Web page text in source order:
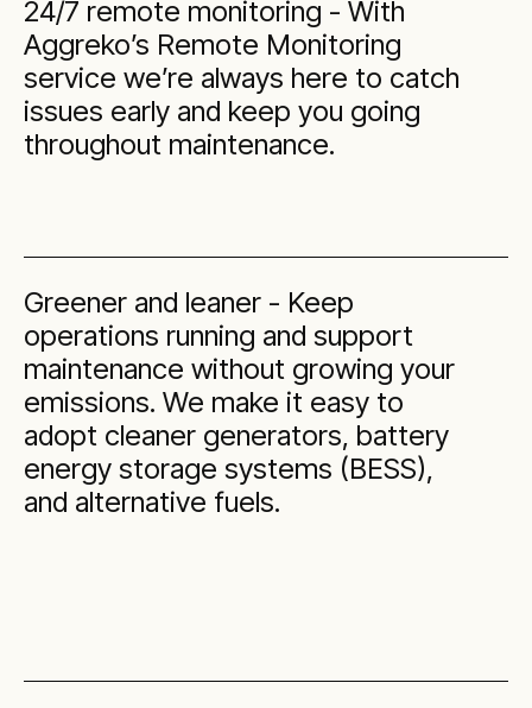
24/7 remote monitoring - With
Aggreko’s Remote Monitoring
service we’re always here to catch
issues early and keep you going
throughout maintenance.
Greener and leaner - Keep
operations running and support
maintenance without growing your
emissions. We make it easy to
adopt cleaner generators, battery
energy storage systems (BESS),
and alternative fuels.